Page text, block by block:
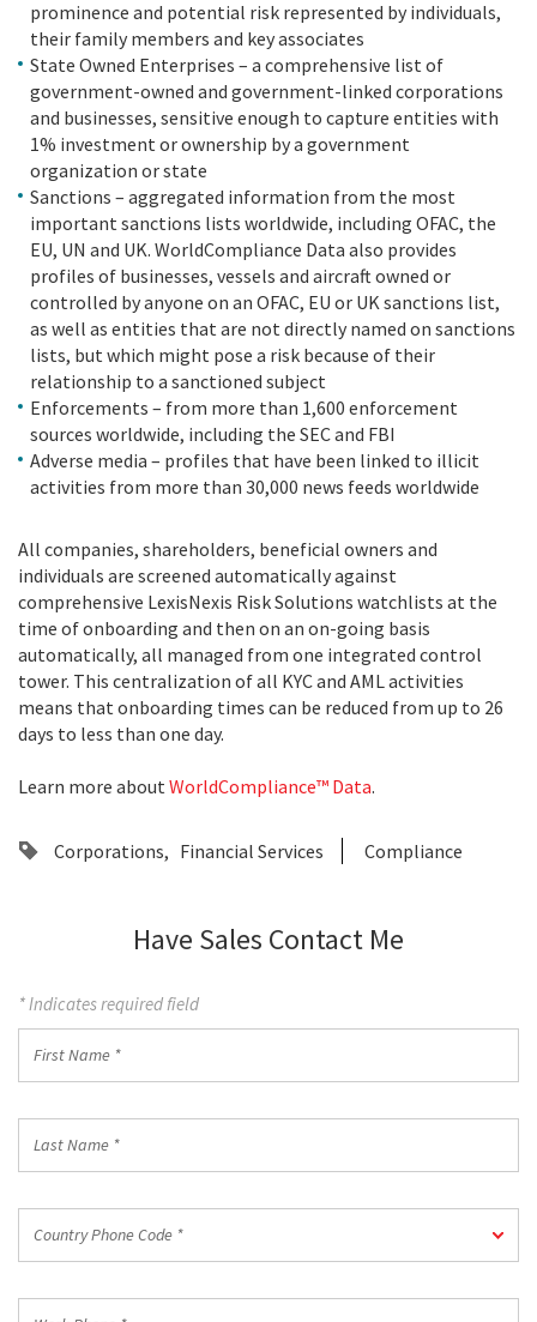
prominence and potential risk represented by individuals,
their family members and key associates
State Owned Enterprises – a comprehensive list of
government-owned and government-linked corporations
and businesses, sensitive enough to capture entities with
1% investment or ownership by a government
organization or state
Sanctions – aggregated information from the most
important sanctions lists worldwide, including OFAC, the
EU, UN and UK. WorldCompliance Data also provides
profiles of businesses, vessels and aircraft owned or
controlled by anyone on an OFAC, EU or UK sanctions list,
as well as entities that are not directly named on sanctions
lists, but which might pose a risk because of their
relationship to a sanctioned subject
Enforcements – from more than 1,600 enforcement
sources worldwide, including the SEC and FBI
Adverse media – profiles that have been linked to illicit
activities from more than 30,000 news feeds worldwide
All companies, shareholders, beneficial owners and
individuals are screened automatically against
comprehensive LexisNexis Risk Solutions watchlists at the
time of onboarding and then on an on-going basis
automatically, all managed from one integrated control
tower. This centralization of all KYC and AML activities
means that onboarding times can be reduced from up to 26
days to less than one day.
Learn more about WorldCompliance™ Data.
Corporations Financial Services Compliance
Have Sales Contact Me
* Indicates required field
Name
Name
Phone
*
Country Phone Code *